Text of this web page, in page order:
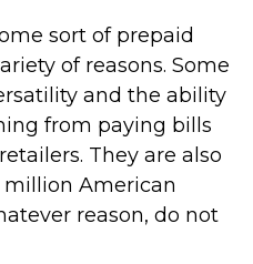
sort of prepaid
of reasons. Some
and the ability
from paying bills
They are also
American
reason, do not